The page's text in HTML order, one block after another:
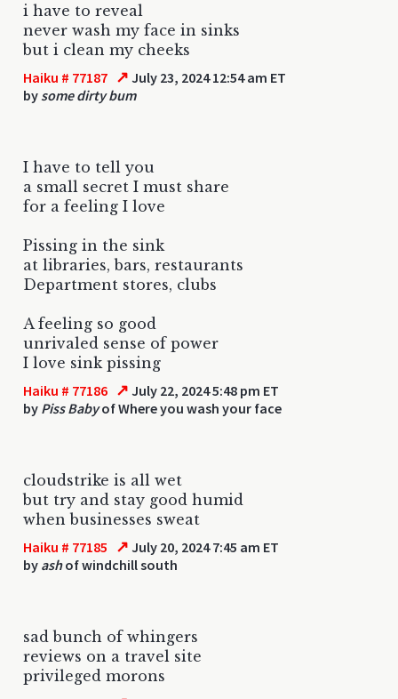
i have to reveal
never wash my face in sinks
but i clean my cheeks
Haiku # 77187 ↗ July 23, 2024 12:54 am ET
by some dirty bum
I have to tell you
a small secret I must share
for a feeling I love
Pissing in the sink
at libraries, bars, restaurants
Department stores, clubs
A feeling so good
unrivaled sense of power
I love sink pissing
Haiku # 77186 ↗ July 22, 2024 5:48 pm ET
by Piss Babyof Where you wash your face
cloudstrike is all wet
but try and stay good humid
when businesses sweat
Haiku # 77185 ↗ July 20, 2024 7:45 am ET
by ashof windchill south
sad bunch of whingers
reviews on a travel site
privileged morons